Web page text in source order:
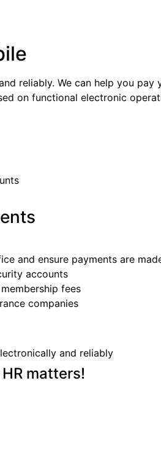
reliably. We can help you
on functional electronic
and ensure payments are
accounts
fees
companies
and reliably
matters!